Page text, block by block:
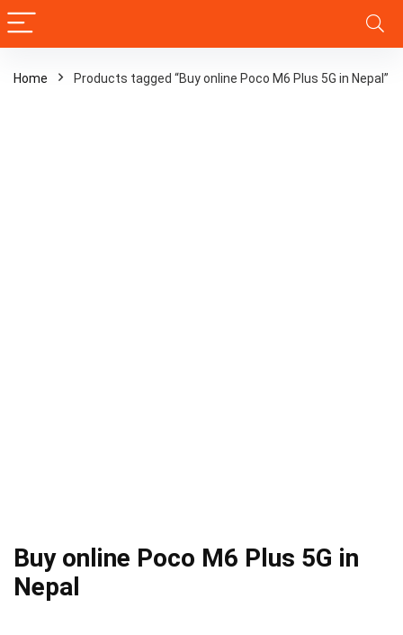
Home Products tagged “Buy online Poco M6 Plus 5G in Nepal”
Buy online Poco M6 Plus 5G in
Nepal